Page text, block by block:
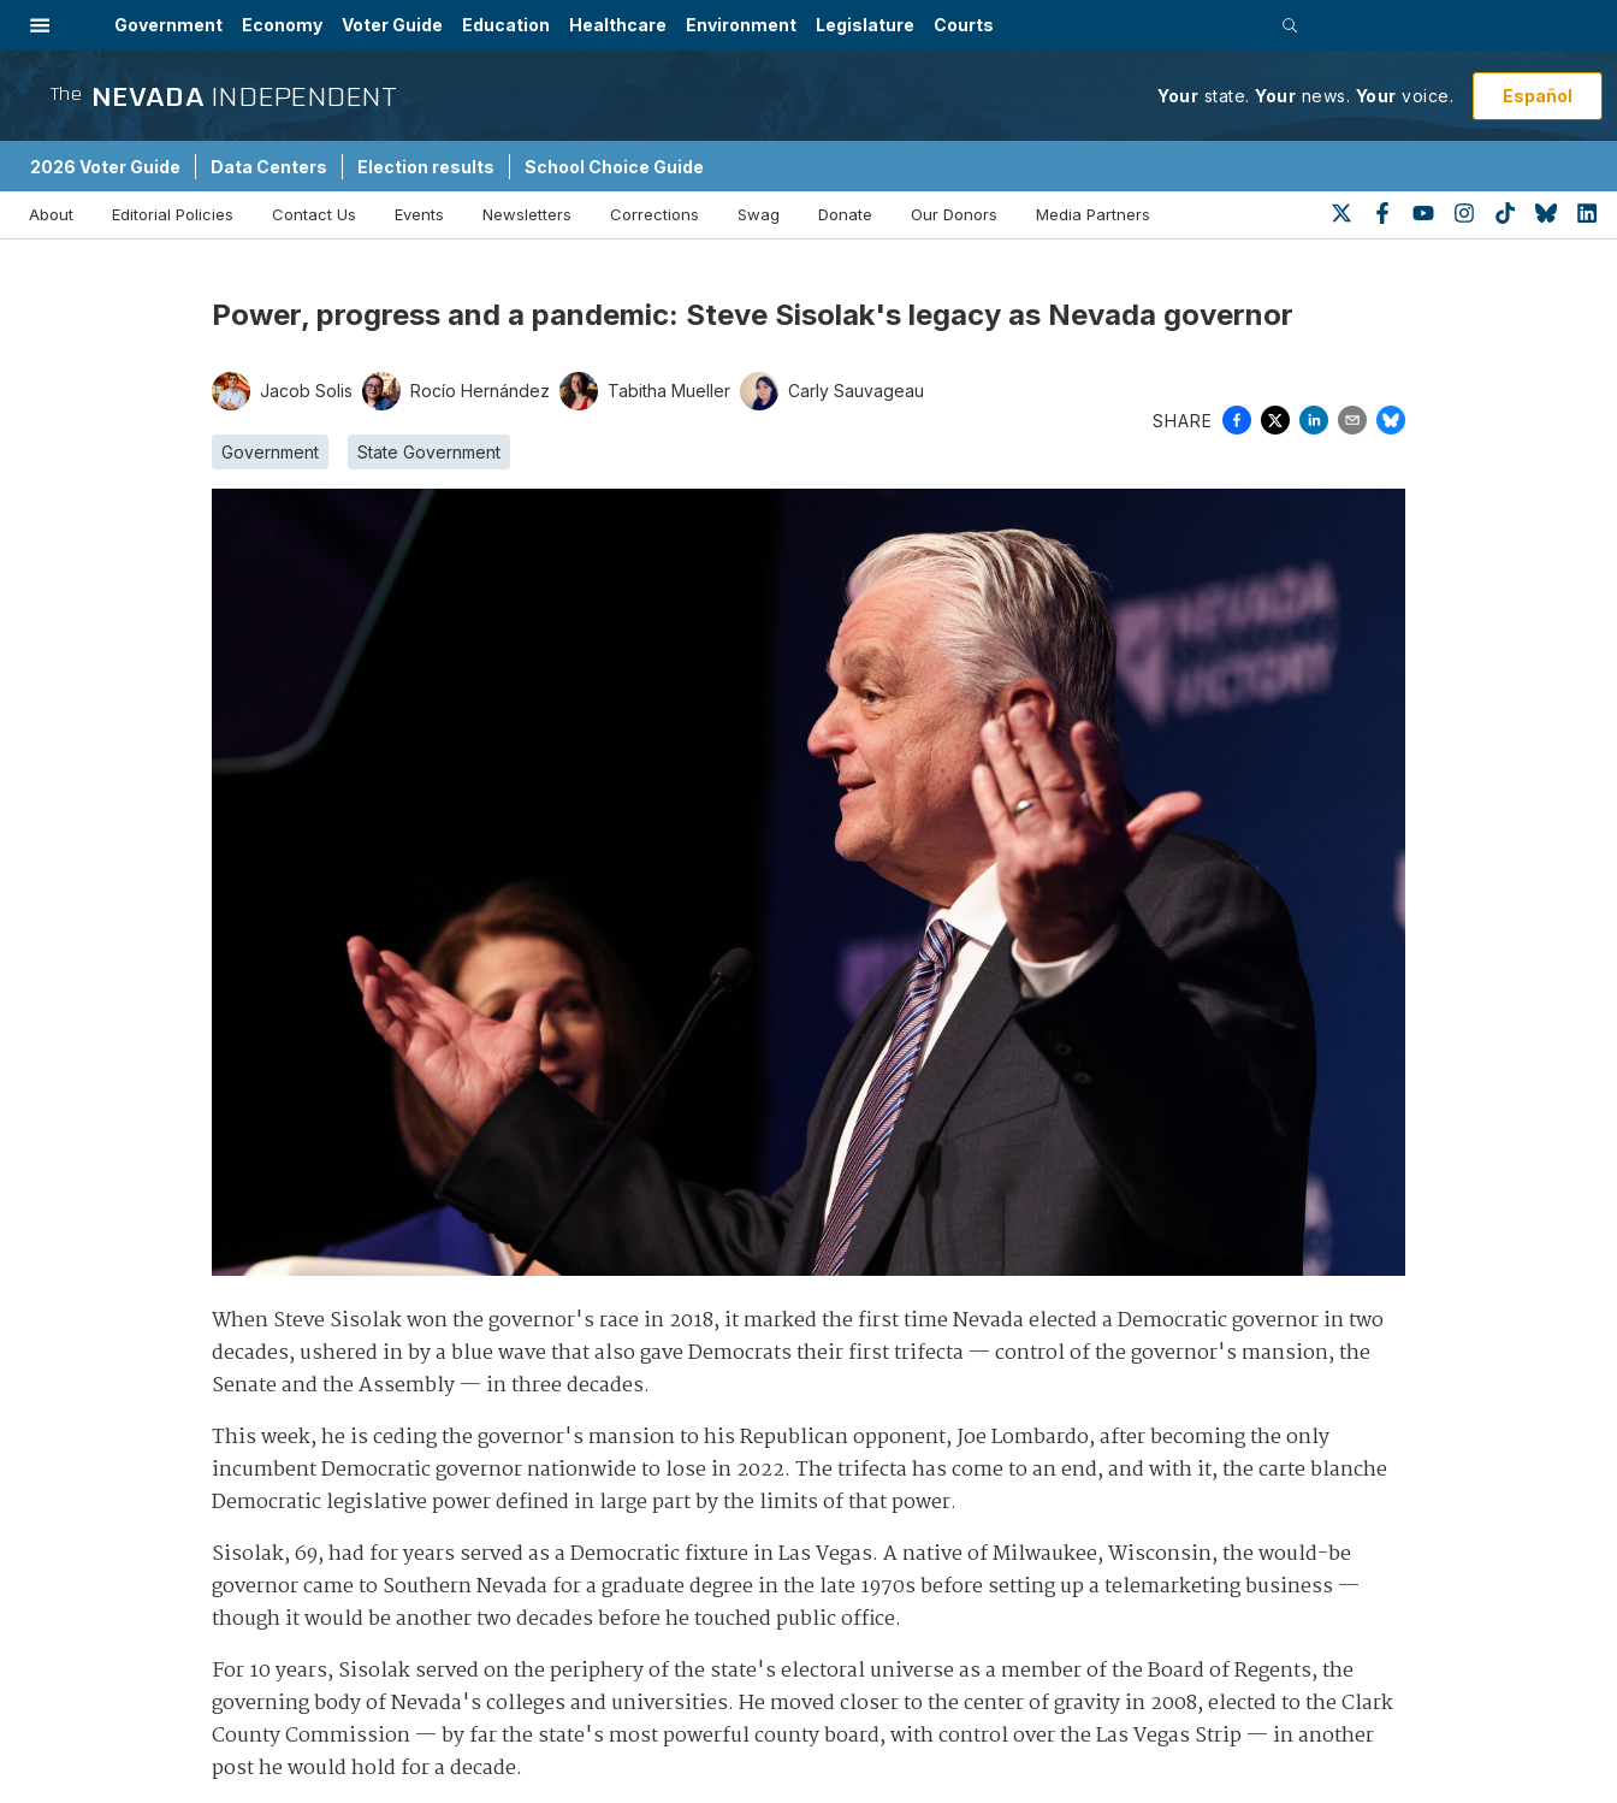
Government Economy Voter Guide Education Healthcare Environment Legislature Courts
The NEVADA INDEPENDENT Your state. Your news. Your voice. Español
2026 Voter Guide Data Centers Election results School Choice Guide
About Editorial Policies Contact Us Events Newsletters Corrections Swag Donate Our Donors Media Partners
Power, progress and a pandemic: Steve Sisolak's legacy as Nevada governor
Jacob Solis Rocío Hernández Tabitha Mueller Carly Sauvageau
Government State Government
SHARE
When Steve Sisolak won the governor's race in 2018, it marked the first time Nevada elected a Democratic governor in two
decades, ushered in by a blue wave that also gave Democrats their first trifecta — control of the governor's mansion, the
Senate and the Assembly — in three decades.
This week, he is ceding the governor's mansion to his Republican opponent, Joe Lombardo, after becoming the only
incumbent Democratic governor nationwide to lose in 2022. The trifecta has come to an end, and with it, the carte blanche
Democratic legislative power defined in large part by the limits of that power.
Sisolak, 69, had for years served as a Democratic fixture in Las Vegas. A native of Milwaukee, Wisconsin, the would-be
governor came to Southern Nevada for a graduate degree in the late 1970s before setting up a telemarketing business —
though it would be another two decades before he touched public office.
For 10 years, Sisolak served on the periphery of the state's electoral universe as a member of the Board of Regents, the
governing body of Nevada's colleges and universities. He moved closer to the center of gravity in 2008, elected to the Clark
County Commission — by far the state's most powerful county board, with control over the Las Vegas Strip — in another
post he would hold for a decade.